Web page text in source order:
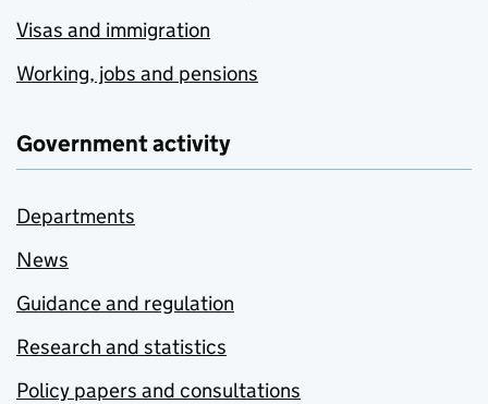
Visas and immigration
Working, jobs and pensions
Government activity
Departments
News
Guidance and regulation
Research and statistics
Policy papers and consultations